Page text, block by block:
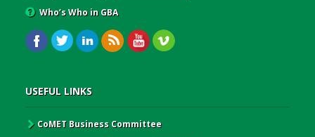
Who’s Who in GBA
USEFUL LINKS
CoMET Business Committee